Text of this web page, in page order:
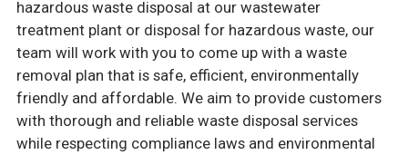
hazardous waste disposal at our wastewater
treatment plant or disposal for hazardous waste, our
team will work with you to come up with a waste
removal plan that is safe, efficient, environmentally
friendly and affordable. We aim to provide customers
with thorough and reliable waste disposal services
while respecting compliance laws and environmental